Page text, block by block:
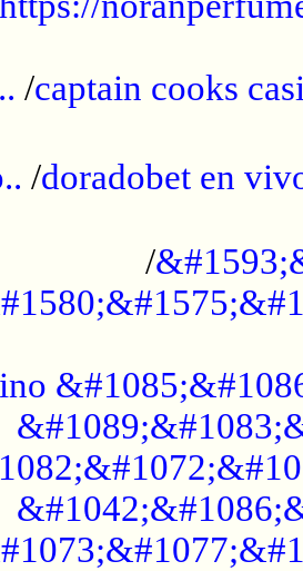
/captain cooks
/doradobet en
/